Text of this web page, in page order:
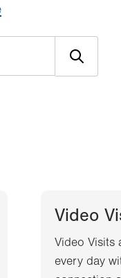
Video
Video Visits
every day